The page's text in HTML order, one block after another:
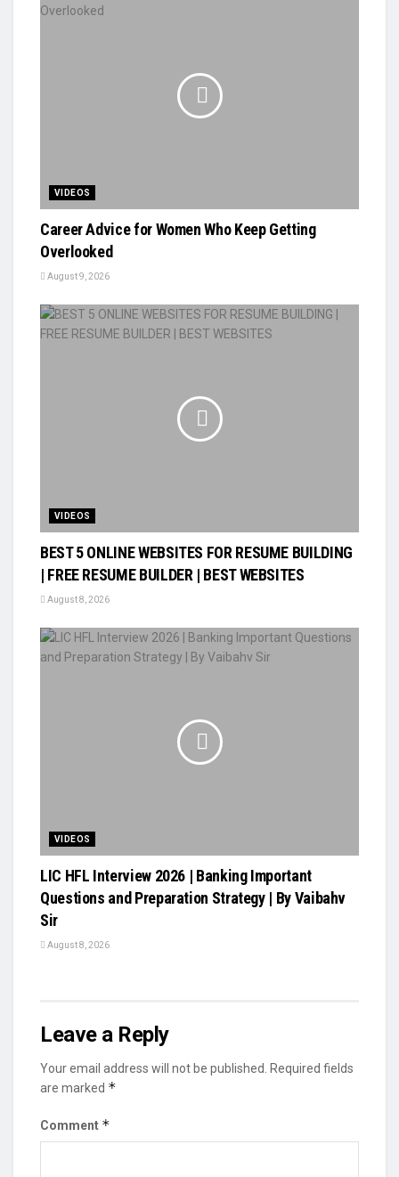
VIDEOS
Career Advice for Women Who Keep Getting
Overlooked
August 9, 2026
VIDEOS
BEST 5 ONLINE WEBSITES FOR RESUME BUILDING
| FREE RESUME BUILDER | BEST WEBSITES
August 8, 2026
VIDEOS
LIC HFL Interview 2026 | Banking Important
Questions and Preparation Strategy | By Vaibahv
Sir
August 8, 2026
Leave a Reply
Your email address will not be published.
Required fields
are marked *
Comment *